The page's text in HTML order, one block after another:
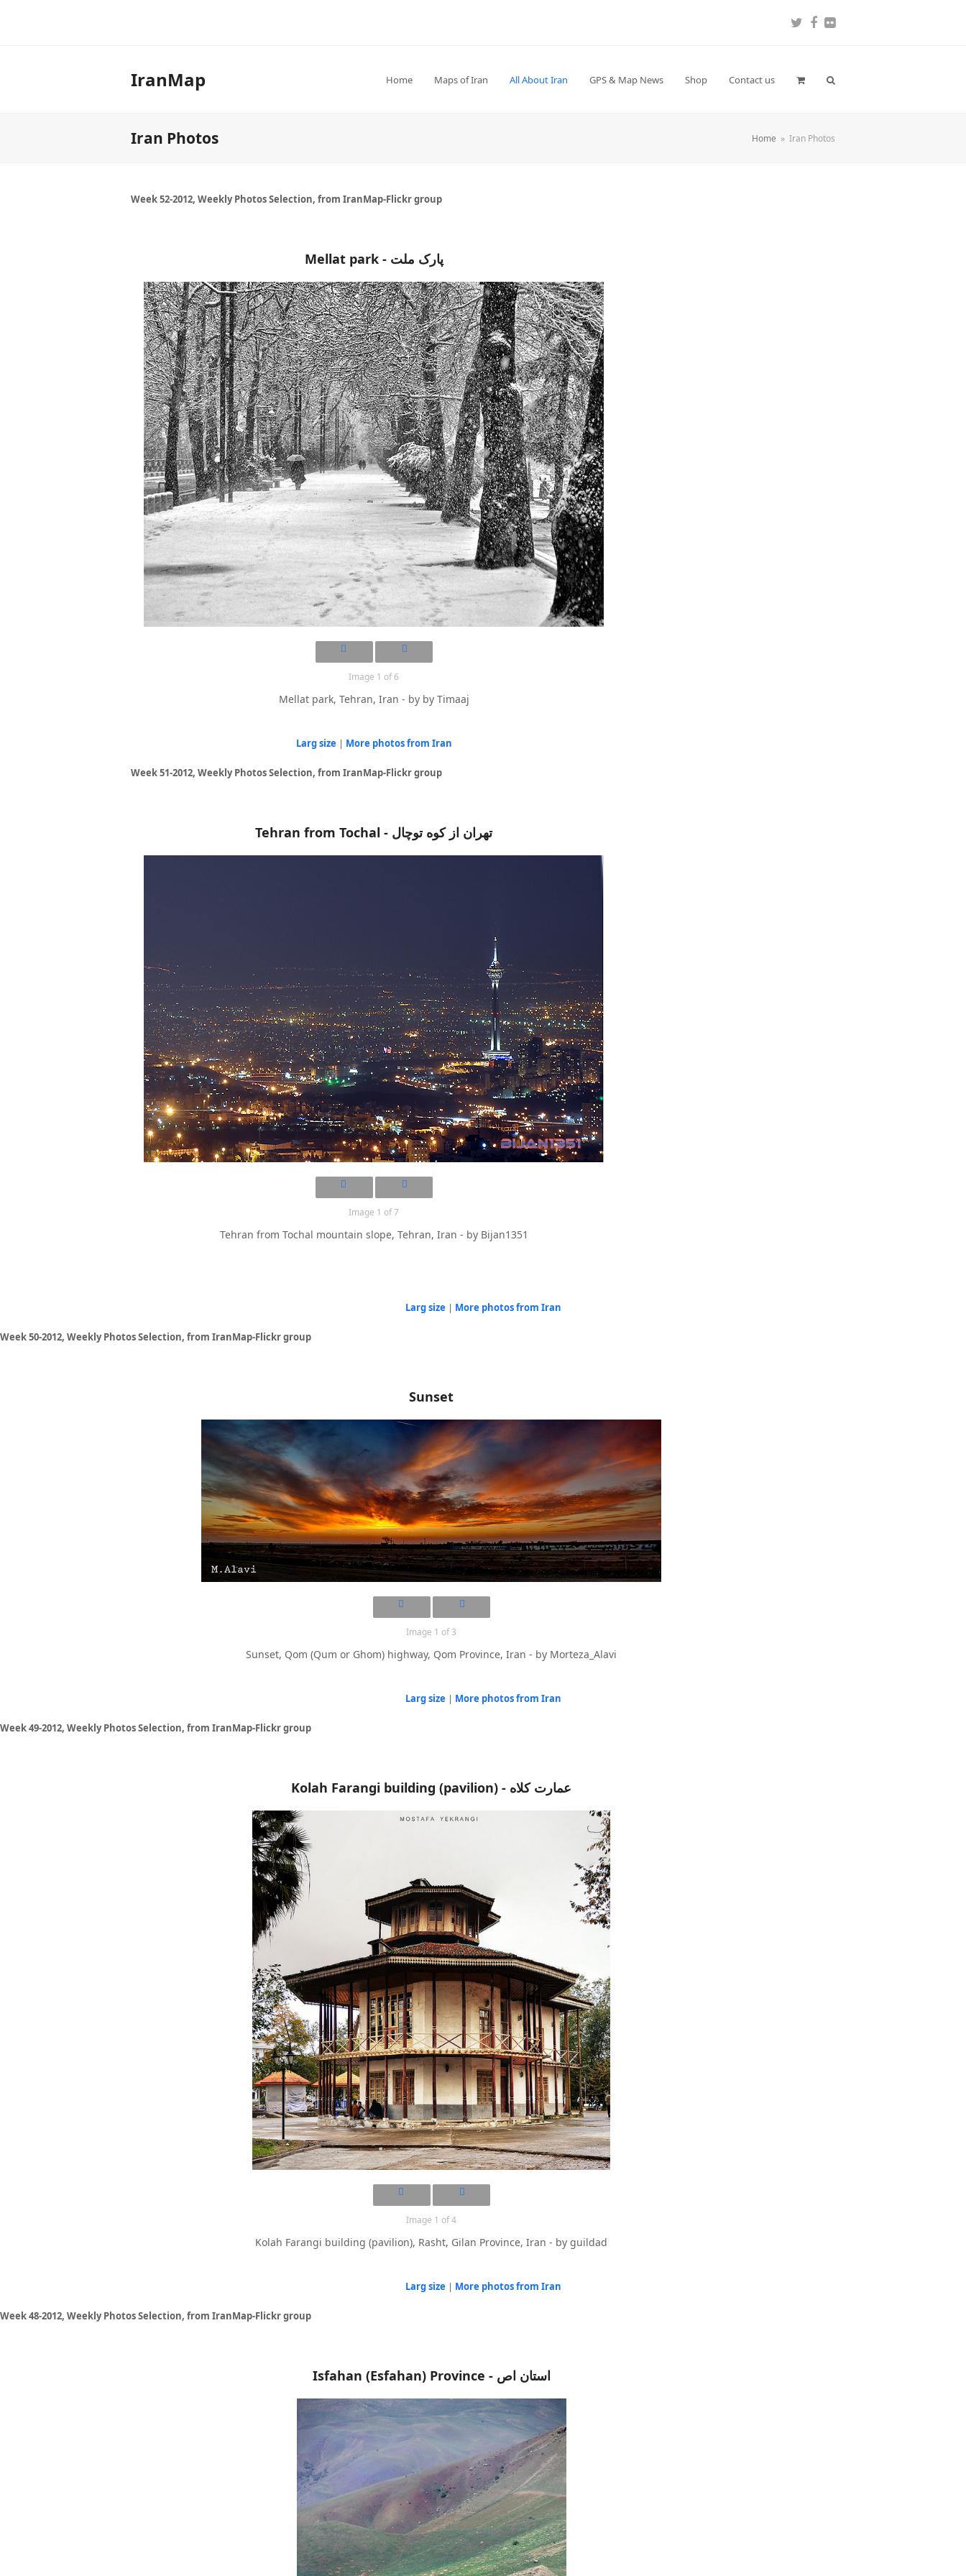
Twitter
Facebook
Flickr
IranMap Home Maps of Iran All About Iran GPS & Map News Shop Contact us
Iran Photos Home » Iran Photos
Week 52-2012, Weekly Photos Selection, from IranMap-Flickr group
Mellat park - پارک ملت
Image 1 of 6
Mellat park, Tehran, Iran - by by Timaaj
Larg size | More photos from Iran
Week 51-2012, Weekly Photos Selection, from IranMap-Flickr group
Tehran from Tochal - تهران از کوه توچال
Image 1 of 7
Tehran from Tochal mountain slope, Tehran, Iran - by Bijan1351
Larg size | More photos from Iran
Week 50-2012, Weekly Photos Selection, from IranMap-Flickr group
Sunset
Image 1 of 3
Sunset, Qom (Qum or Ghom) highway, Qom Province, Iran - by Morteza_Alavi
Larg size | More photos from Iran
Week 49-2012, Weekly Photos Selection, from IranMap-Flickr group
Image 1 of 4
Kolah Farangi building (pavilion), Rasht, Gilan Province, Iran - by guildad
Larg size | More photos from Iran
Week 48-2012, Weekly Photos Selection, from IranMap-Flickr group
Isfahan (Esfahan) Province - استان اص